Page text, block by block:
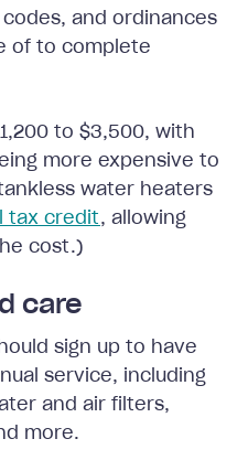
codes, and ordinances
of to complete
to $3,500, with
more expensive to
water heaters
tax credit, allowing
cost.)
care
sign up to have
service, including
and air filters,
more.